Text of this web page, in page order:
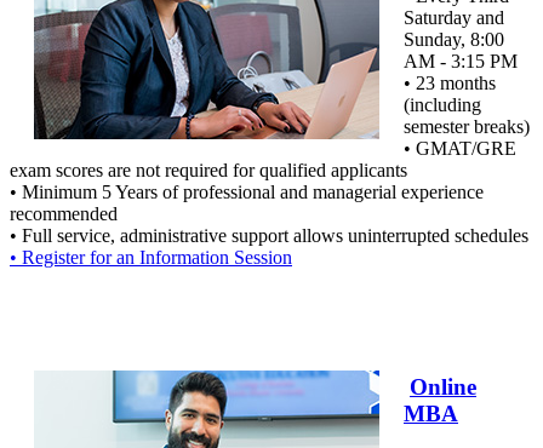
Saturday and
Sunday, 8:00
AM - 3:15 PM
• 23 months
(including
semester breaks)
• GMAT/GRE
exam scores are not required for qualified applicants
• Minimum 5 Years of professional and managerial experience
recommended
• Full service, administrative support allows uninterrupted schedules
• Register for an Information Session
Online
MBA